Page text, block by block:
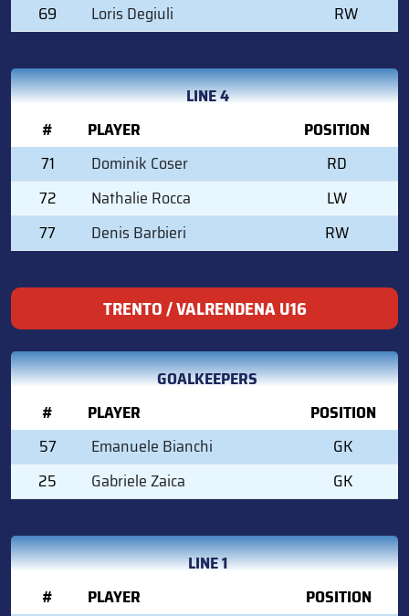
69
Loris Degiuli RW
LINE 4
#
PLAYER
POSITION
71
Dominik Coser
RD
72
Nathalie Rocca
LW
77
Denis Barbieri RW
TRENTO / VALRENDENA U16
GOALKEEPERS
#
PLAYER
POSITION
57
Emanuele Bianchi
GK
25
Gabriele Zaica GK
LINE 1
#
PLAYER
POSITION